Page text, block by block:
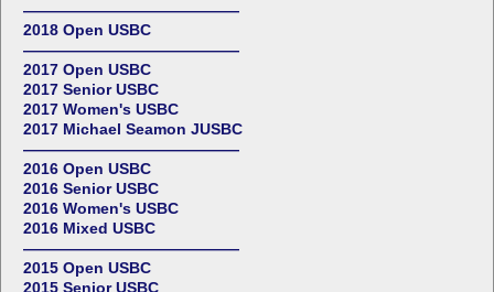
——————————————
2018 Open USBC
——————————————
2017 Open USBC
2017 Senior USBC
2017 Women's USBC
2017 Michael Seamon JUSBC
——————————————
2016 Open USBC
2016 Senior USBC
2016 Women's USBC
2016 Mixed USBC
——————————————
2015 Open USBC
2015 Senior USBC